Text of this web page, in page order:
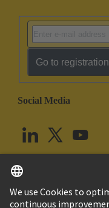
Go to registration
Social Media
United Kingdom